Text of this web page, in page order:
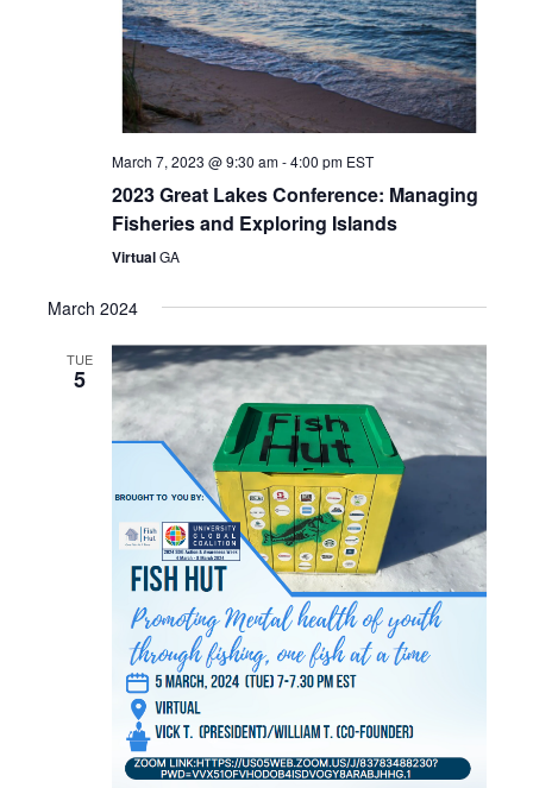
March 7, 2023 @ 9:30 am-4:00 pm EST
2023 Great Lakes Conference: Managing
Fisheries and Exploring Islands
VirtualGA
March 2024
TUE
5